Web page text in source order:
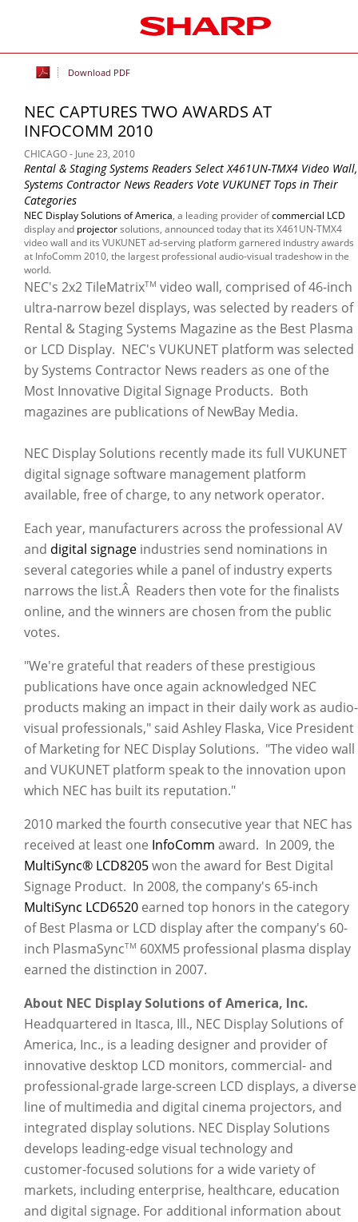
Download PDF
NEC CAPTURES TWO AWARDS AT
INFOCOMM 2010
CHICAGO - June 23, 2010
Rental & Staging Systems Readers Select X461UN-TMX4 Video Wall,
Systems Contractor News Readers Vote VUKUNET Tops in Their
Categories
NEC Display Solutions of America, a leading provider ofcommercial LCD
display and projectorsolutions, announced today that its X461UN-TMX4
video wall and its VUKUNET ad-serving platform garnered industry awards
at InfoComm 2010, the largest professional audio-visual tradeshow in the
world.
NEC's 2x2 TileMatrixTM video wall, comprised of 46-inch
ultra-narrow bezel displays, was selected by readers of
Rental & Staging Systems Magazine as the Best Plasma
or LCD Display. NEC's VUKUNET platform was selected
by Systems Contractor News readers as one of the
Most Innovative Digital Signage Products. Both
magazines are publications of NewBay Media.
NEC Display Solutions recently made its full VUKUNET
digital signage software management platform
available, free of charge, to any network operator.
Each year, manufacturers across the professional AV
and digital signage industries send nominations in
several categories while a panel of industry experts
narrows the list.Â Readers then vote for the finalists
online, and the winners are chosen from the public
votes.
"We're grateful that readers of these prestigious
publications have once again acknowledged NEC
products making an impact in their daily work as audio-
visual professionals," said Ashley Flaska, Vice President
of Marketing for NEC Display Solutions. "The video wall
and VUKUNET platform speak to the innovation upon
which NEC has built its reputation."
2010 marked the fourth consecutive year that NEC has
received at least one InfoComm award. In 2009, the
MultiSync® LCD8205won the award for Best Digital
Signage Product. In 2008, the company's 65-inch
MultiSync LCD6520 earned top honors in the category
of Best Plasma or LCD display after the company's 60-
inch PlasmaSyncTM 60XM5 professional plasma display
earned the distinction in 2007.
About NEC Display Solutions of America, Inc.
Headquartered in Itasca, Ill., NEC Display Solutions of
America, Inc., is a leading designer and provider of
innovative desktop LCD monitors, commercial- and
professional-grade large-screen LCD displays, a diverse
line of multimedia and digital cinema projectors, and
integrated display solutions. NEC Display Solutions
develops leading-edge visual technology and
customer-focused solutions for a wide variety of
markets, including enterprise, healthcare, education
and digital signage. For additional information about